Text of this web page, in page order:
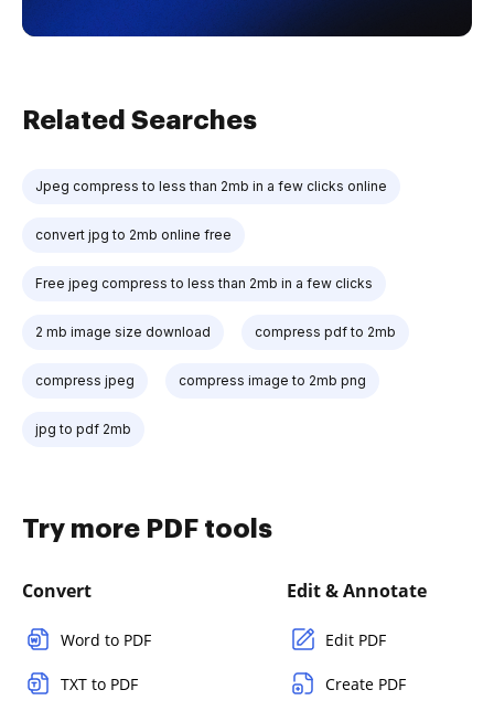
Related Searches
Jpeg compress to less than 2mb in a few clicks online
convert jpg to 2mb online free
Free jpeg compress to less than 2mb in a few clicks
2 mb image size download compress pdf to 2mb
compress jpeg compress image to 2mb png
jpg to pdf 2mb
Try more PDF tools
Convert
Word to PDF
TXT to PDF
Edit & Annotate
Edit PDF
Create PDF